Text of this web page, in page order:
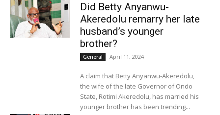
Did Betty Anyanwu-
Akeredolu remarry her late
husband’s younger
brother?
General April 11, 2024
A claim that Betty Anyanwu-Akeredolu,
the wife of the late Governor of Ondo
State, Rotimi Akeredolu, has married his
younger brother has been trending...